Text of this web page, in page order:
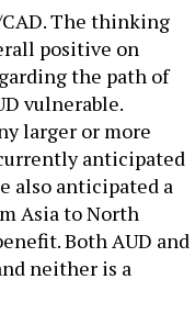
The thinking
positive on
the path of
vulnerable.
larger or more
anticipated
also anticipated a
Asia to North
Both AUD and
neither is a